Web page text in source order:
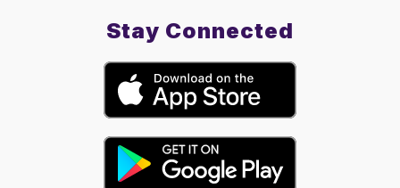
Stay Connected